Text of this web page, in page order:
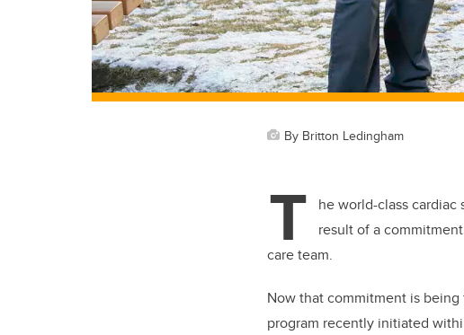
By Britton Ledingham
T
he world-class cardiac
result of a
care team.
Now that commitment is being
program recently initiated